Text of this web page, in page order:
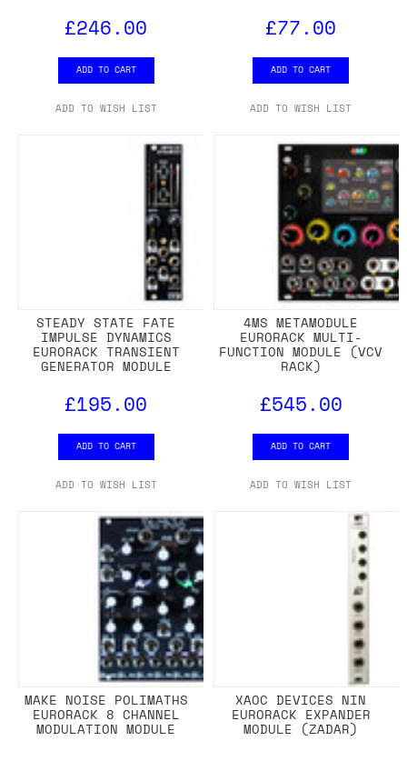
£246.00
ADD TO CART
ADD TO WISH LIST
£77.00
ADD TO CART
ADD TO WISH LIST
STEADY STATE FATE
IMPULSE DYNAMICS
EURORACK TRANSIENT
GENERATOR MODULE
£195.00
ADD TO CART
ADD TO WISH LIST
4MS METAMODULE
EURORACK MULTI-
FUNCTION MODULE (VCV
RACK)
£545.00
ADD TO CART
ADD TO WISH LIST
MAKE NOISE POLIMATHS
EURORACK 8 CHANNEL
MODULATION MODULE
XAOC DEVICES NIN
EURORACK EXPANDER
MODULE (ZADAR)